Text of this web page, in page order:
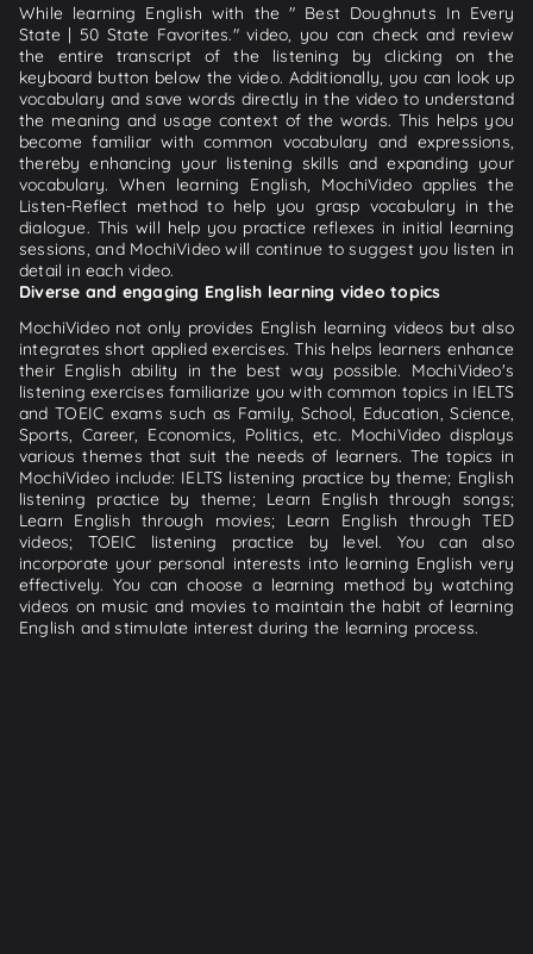
While learning English with the " Best Doughnuts In Every
State | 50 State Favorites." video, you can check and review
the entire transcript of the listening by clicking on the
keyboard button below the video. Additionally, you can look up
vocabulary and save words directly in the video to understand
the meaning and usage context of the words. This helps you
become familiar with common vocabulary and expressions,
thereby enhancing your listening skills and expanding your
vocabulary. When learning English, MochiVideo applies the
Listen-Reflect method to help you grasp vocabulary in the
dialogue. This will help you practice reflexes in initial learning
sessions, and MochiVideo will continue to suggest you listen in
detail in each video.
Diverse and engaging English learning video topics
MochiVideo not only provides English learning videos but also
integrates short applied exercises. This helps learners enhance
their English ability in the best way possible. MochiVideo's
listening exercises familiarize you with common topics in IELTS
and TOEIC exams such as Family, School, Education, Science,
Sports, Career, Economics, Politics, etc. MochiVideo displays
various themes that suit the needs of learners. The topics in
MochiVideo include: IELTS listening practice by theme; English
listening practice by theme; Learn English through songs;
Learn English through movies; Learn English through TED
videos; TOEIC listening practice by level. You can also
incorporate your personal interests into learning English very
effectively. You can choose a learning method by watching
videos on music and movies to maintain the habit of learning
English and stimulate interest during the learning process.